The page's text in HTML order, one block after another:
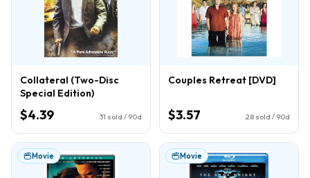
Collateral (Two-Disc
Special Edition)
$4.39 31 sold / 90d
Couples Retreat [DVD]
$3.57 28 sold / 90d
Movie Movie